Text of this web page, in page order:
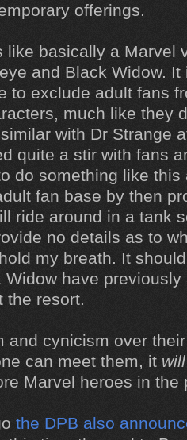
offerings.
like basically a Marvel
and Black Widow.
to exclude adult fans
much like they
with Dr Strange
quite a stir with fans
do something like
fan base by then
ride around in a tank
no details as to
my breath. It
Widow have
the resort.
and cynicism over
can meet them, it will
Marvel heroes in the
the DPB also